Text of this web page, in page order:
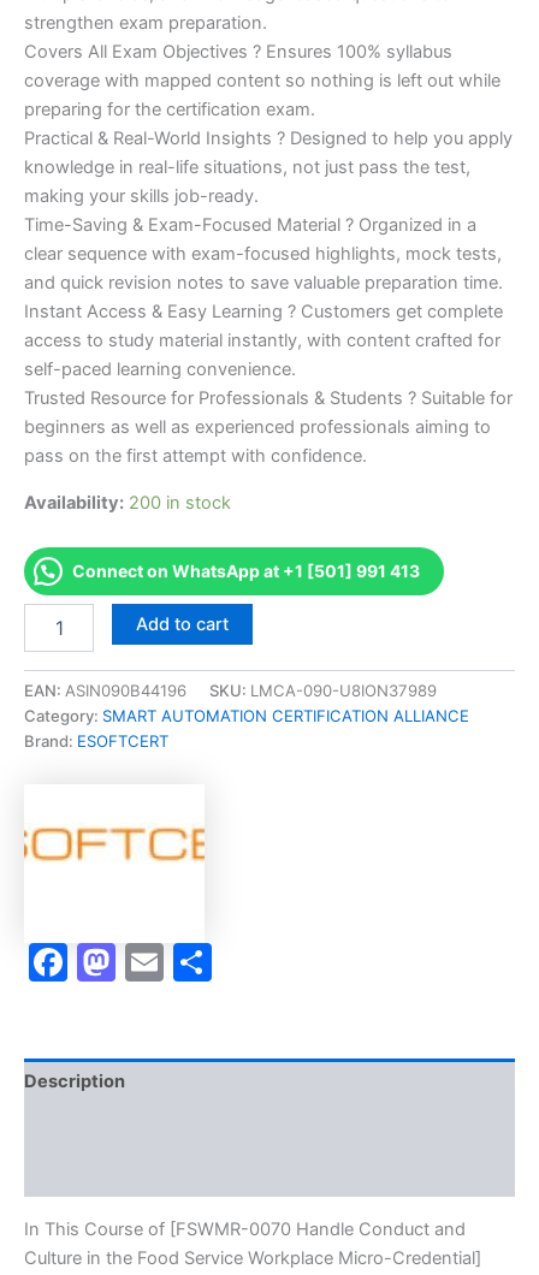
strengthen exam preparation.
Covers All Exam Objectives ? Ensures 100% syllabus
coverage with mapped content so nothing is left out while
preparing for the certification exam.
Practical & Real-World Insights ? Designed to help you apply
knowledge in real-life situations, not just pass the test,
making your skills job-ready.
Time-Saving & Exam-Focused Material ? Organized in a
clear sequence with exam-focused highlights, mock tests,
and quick revision notes to save valuable preparation time.
Instant Access & Easy Learning ? Customers get complete
access to study material instantly, with content crafted for
self-paced learning convenience.
Trusted Resource for Professionals & Students ? Suitable for
beginners as well as experienced professionals aiming to
pass on the first attempt with confidence.
Availability: 200 in stock
Connect on WhatsApp at +1 [501] 991 413
[FSWMR-
Handle
Conduct
and
Food
Service
-
Exam
Add to cart
EAN: ASIN090B44196 SKU: LMCA-090-U8ION37989
Category: SMART AUTOMATION CERTIFICATION ALLIANCE
Brand: ESOFTCERT
Facebook
Mastodon
Email
Description
In This Course of [FSWMR-0070 Handle Conduct and
Culture in the Food Service Workplace Micro-Credential]